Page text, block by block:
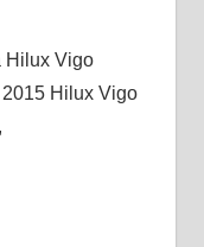
Hilux Vigo
Hilux Vigo